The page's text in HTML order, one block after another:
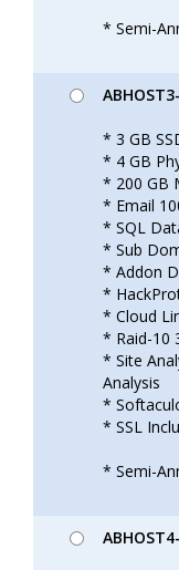
* Semi-
* 3 GB
* 4 GB
* 200 GB
* Email
* SQL
* Sub
* Addon
*
* Cloud
* Raid-10
* Site
Analysis
*
* SSL
* Semi-